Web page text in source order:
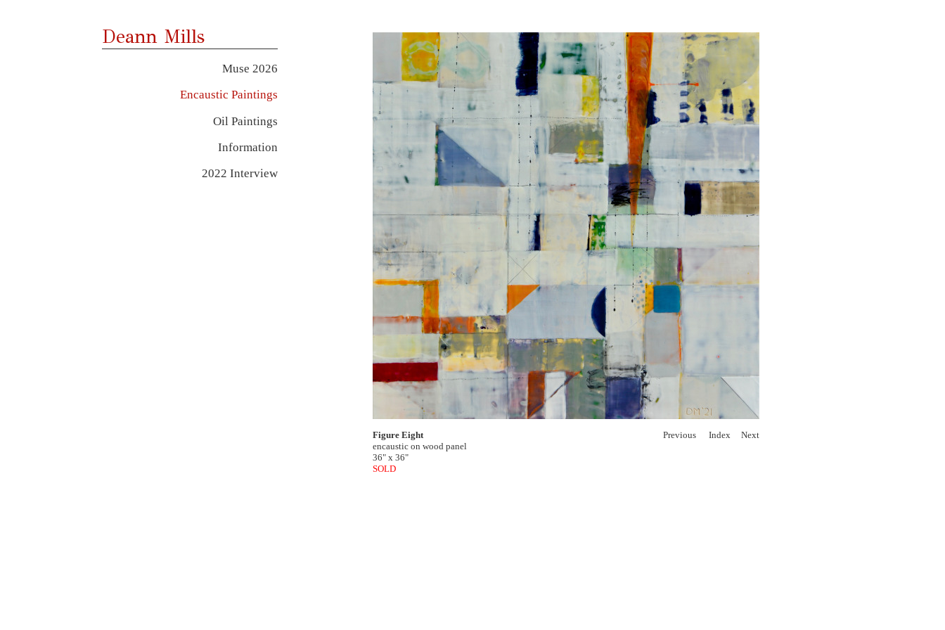
Deann Mills
Muse 2026
Encaustic Paintings
Oil Paintings
Information
2022 Interview
Figure Eight
encaustic on wood panel
36" x 36"
SOLD
Previous Index Next